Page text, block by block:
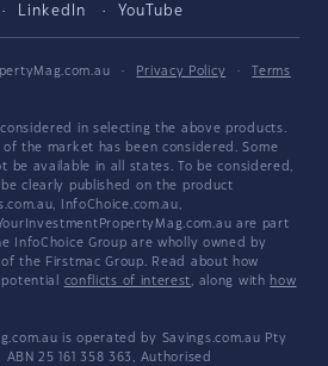
LinkedIn YouTube
· Privacy Policy ·
Terms
in selecting the above products.
the market has been considered. Some
be available in all states. To be considered,
clearly published on the product
InfoChoice.com.au,
are part
InfoChoice Group are wholly owned by
the Firstmac Group. Read about how
potential conflicts of interest, along with how
is operated by Savings.com.au Pty
25 161 358 363, Authorised